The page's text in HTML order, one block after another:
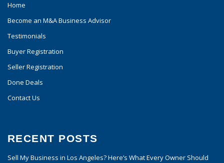
Home
Become an M&A Business Advisor
Testimonials
Buyer Registration
Seller Registration
Done Deals
Contact Us
RECENT POSTS
Sell My Business in Los Angeles? Here’s What Every Owner Should